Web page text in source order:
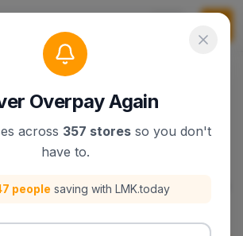
trivago
products, deals, and best sellers
Overpay Again
across 357 storesso you don't
have to.
people saving with LMK.today